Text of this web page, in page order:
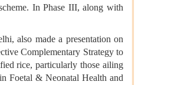
In Phase III, along with
also made a presentation on
Complementary Strategy to
rice, particularly those ailing
Foetal & Neonatal Health and